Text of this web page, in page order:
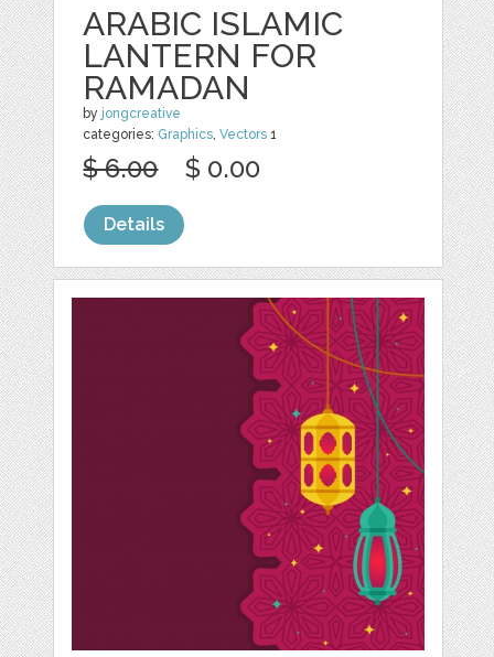
ARABIC ISLAMIC
LANTERN FOR
RAMADAN
by jongcreative
categories: Graphics,Vectors 1
$ 6.00 $ 0.00
Details